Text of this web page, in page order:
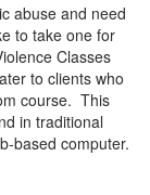
abuse and need
to take one for
Classes
to clients who
course. This
in traditional
based computer.